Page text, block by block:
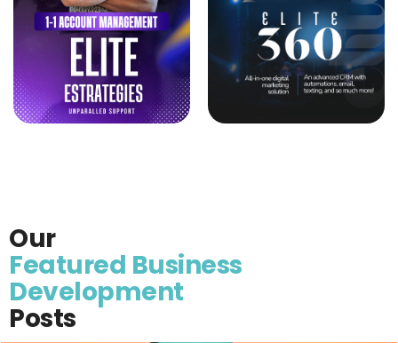
Our
Featured Business
Development
Posts